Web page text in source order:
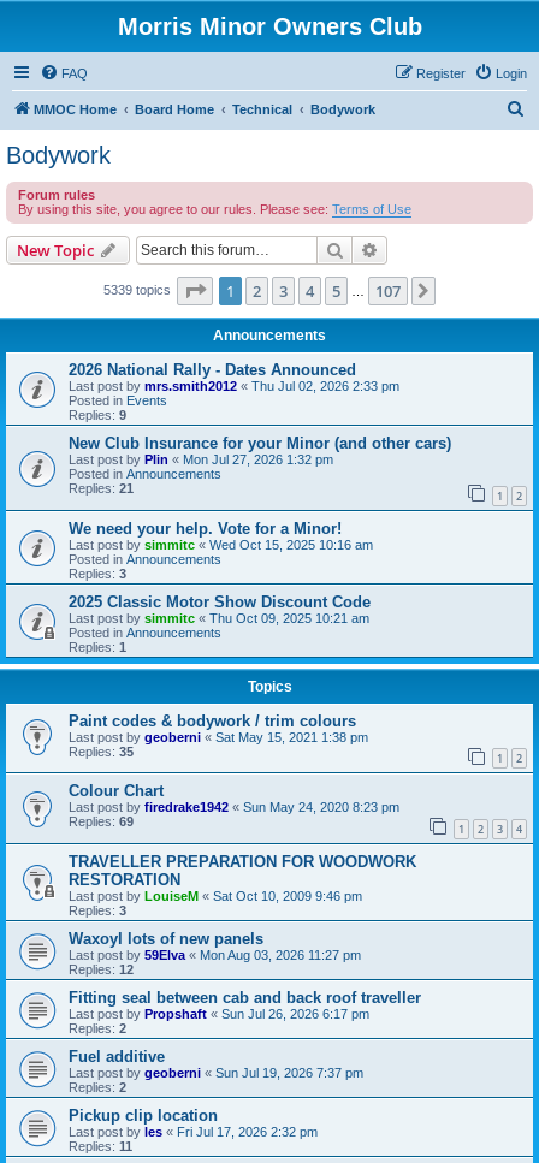
Morris Minor Owners Club
FAQ Login
Register
MMOC Home Board Home Technical Bodywork
c
Bodywork
Forum rules
By using this site, you agree to our rules. Please see: Terms of Use
New Topic Search
5339 topics Page 1of 107
1 2 3 4 5 107
Announcements
2026 National Rally - Dates Announced
Last post by mrs.smith2012 « Thu Jul 02, 2026 2:33 pm
Posted in Events
Replies: 9
New Club Insurance for your Minor (and other cars)
Last post by Plin « Mon Jul 27, 2026 1:32 pm
Posted in Announcements
Replies: 21 1 2
We need your help. Vote for a Minor!
Last post by simmitc « Wed Oct 15, 2025 10:16 am
Posted in Announcements
Replies: 3
2025 Classic Motor Show Discount Code
Last post by simmitc « Thu Oct 09, 2025 10:21 am
Posted in Announcements
Replies: 1
Topics
Paint codes & bodywork / trim colours
Last post by geoberni « Sat May 15, 2021 1:38 pm
Replies: 35 1 2
Colour Chart
Last post by firedrake1942 « Sun May 24, 2020 8:23 pm
Replies: 69 1 2 3 4
TRAVELLER PREPARATION FOR WOODWORK
RESTORATION
Last post by LouiseM « Sat Oct 10, 2009 9:46 pm
Replies: 3
Waxoyl lots of new panels
Last post by 59Elva « Mon Aug 03, 2026 11:27 pm
Replies: 12
Fitting seal between cab and back roof traveller
Last post by Propshaft « Sun Jul 26, 2026 6:17 pm
Replies: 2
Fuel additive
Last post by geoberni « Sun Jul 19, 2026 7:37 pm
Replies: 2
Pickup clip location
Last post by les « Fri Jul 17, 2026 2:32 pm
Replies: 11